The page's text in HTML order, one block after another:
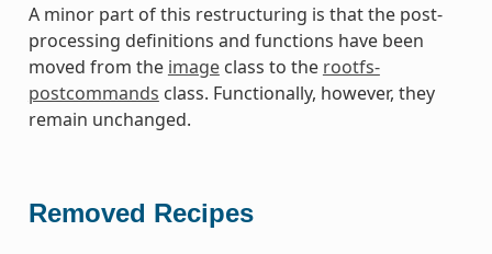
A minor part of this restructuring is that the post-
processing definitions and functions have been
moved from the imageclass to the rootfs-
postcommands class. Functionally, however, they
remain unchanged.
Removed Recipes